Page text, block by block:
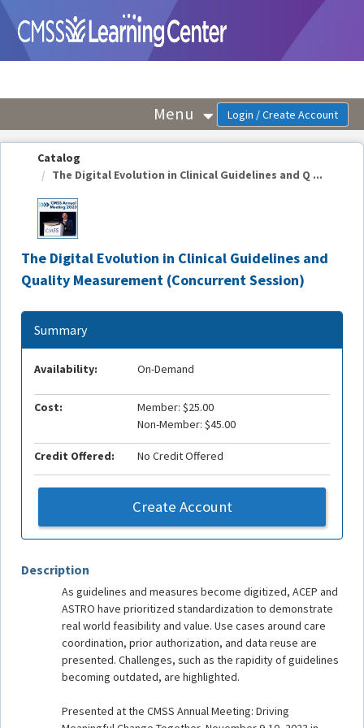
OasisLMS
Menu
Catalog
The Digital Evolution in Clinical Guidelines and Q ...
The Digital Evolution in Clinical Guidelines and
Quality Measurement (Concurrent Session)
Description
As guidelines and measures become digitized, ACEP and
ASTRO have prioritized standardization to demonstrate
real world feasibility and value. Use cases around care
coordination, prior authorization, and data reuse are
presented. Challenges, such as the rapidity of guidelines
becoming outdated, are highlighted.
Presented at the CMSS Annual Meeting: Driving
Summary
Availability: On-Demand
Cost:
Member: $25.00
Non-Member: $45.00
Credit Offered: No Credit Offered
Create Account